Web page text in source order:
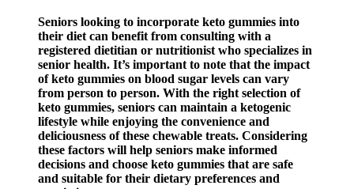
Seniors looking to incorporate keto gummies into
their diet can benefit from consulting with a
registered dietitian or nutritionist who specializes in
senior health. It’s important to note that the impact
of keto gummies on blood sugar levels can vary
from person to person. With the right selection of
keto gummies, seniors can maintain a ketogenic
lifestyle while enjoying the convenience and
deliciousness of these chewable treats. Considering
these factors will help seniors make informed
decisions and choose keto gummies that are safe
and suitable for their dietary preferences and